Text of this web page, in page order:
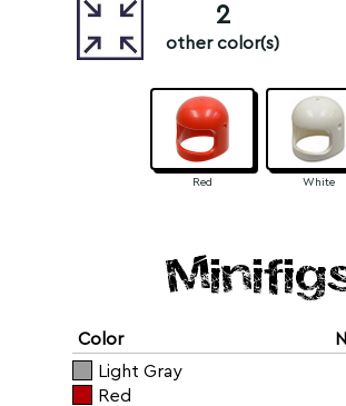
2
other color(s)
Red White
Color
Light Gray
Red